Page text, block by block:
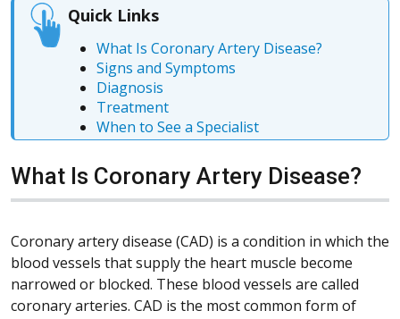
Quick Links
What Is Coronary Artery Disease?
Signs and Symptoms
Diagnosis
Treatment
When to See a Specialist
What Is Coronary Artery Disease?
Coronary artery disease (CAD) is a condition in which the
blood vessels that supply the heart muscle become
narrowed or blocked. These blood vessels are called
coronary arteries. CAD is the most common form of